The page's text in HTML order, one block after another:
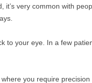
it’s very common with
to your eye. In a few
you require